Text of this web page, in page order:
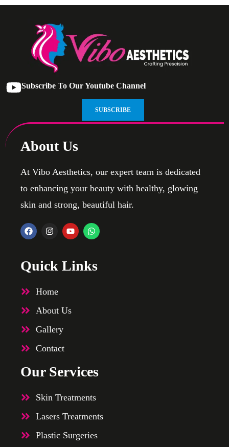
Subscribe To Our Youtube Channel
SUBSCRIBE
About Us
At Vibo Aesthetics, our expert team is dedicated
to enhancing your beauty with healthy, glowing
skin and strong, beautiful hair.
Quick Links
Home
About Us
Gallery
Contact
Our Services
Skin Treatments
Lasers Treatments
Plastic Surgeries